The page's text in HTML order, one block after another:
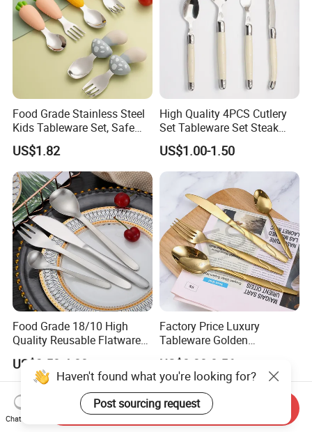
Food Grade Stainless Steel
Kids Tableware Set, Safe
Smooth Edge Flatware for
Toddlers Children, Reusable
Utensil Set for Daily Meals,
School
US$1.82
High Quality 4PCS Cutlery
Set Tableware Set Steak
Knife Fork Spoon Cutlery
Set with Stainless Steel and
ABS Handle
US$1.00-1.50
Food Grade 18/10 High
Quality Reusable Flatware
Set 316 Stainless Steel
Cutlery Set
US$3.50-4.00
Factory Price Luxury
Tableware Golden
Dinnerware Stainless Steel
Cutlery Set Metal
Restaurant Cutlery Kitchen
Ware Stainless Steel
Flatware
US$0.38-0.56
Haven't found what you're looking for?
Post sourcing request
Chat Now
Send Inquiry